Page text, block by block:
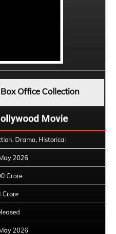
Box Office Collection
Movie
Drama, Historical
2026
Crore
Crore
2026